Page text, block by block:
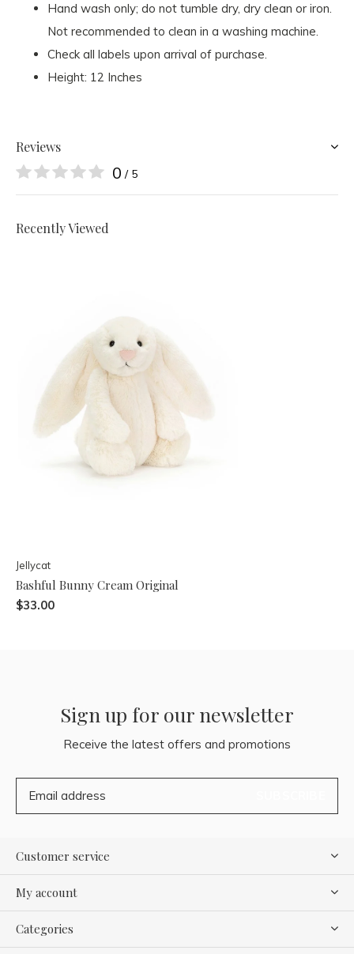
Hand wash only; do not tumble dry, dry clean or iron.
Not recommended to clean in a washing machine.
Check all labels upon arrival of purchase.
Height: 12 Inches
Reviews
0 / 5
Recently Viewed
Jellycat
Bashful Bunny Cream Original
$33.00
Sign up for our newsletter
Receive the latest offers and promotions
Customer service
My account
Categories